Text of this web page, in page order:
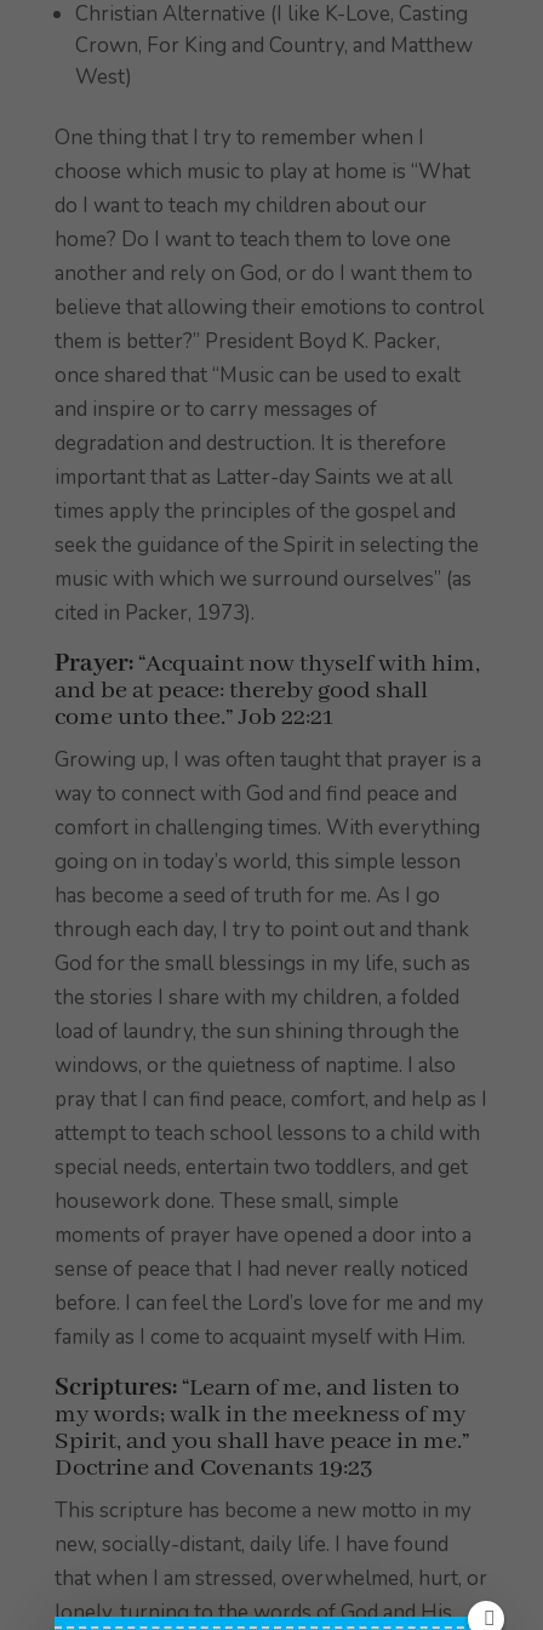
Christian Alternative (I like K-Love, Casting
Crown, For King and Country, and Matthew
West)
One thing that I try to remember when I
choose which music to play at home is “What
do I want to teach my children about our
home? Do I want to teach them to love one
another and rely on God, or do I want them to
believe that allowing their emotions to control
them is better?” President Boyd K. Packer,
once shared that “Music can be used to exalt
and inspire or to carry messages of
degradation and destruction. It is therefore
important that as Latter-day Saints we at all
times apply the principles of the gospel and
seek the guidance of the Spirit in selecting the
music with which we surround ourselves” (as
cited in Packer, 1973).
Prayer: “Acquaint now thyself with him,
and be at peace: thereby good shall
come unto thee.” Job 22:21
Growing up, I was often taught that prayer is a
way to connect with God and find peace and
comfort in challenging times. With everything
going on in today’s world, this simple lesson
has become a seed of truth for me. As I go
through each day, I try to point out and thank
God for the small blessings in my life, such as
the stories I share with my children, a folded
load of laundry, the sun shining through the
windows, or the quietness of naptime. I also
pray that I can find peace, comfort, and help as I
attempt to teach school lessons to a child with
special needs, entertain two toddlers, and get
housework done. These small, simple
moments of prayer have opened a door into a
sense of peace that I had never really noticed
before. I can feel the Lord’s love for me and my
family as I come to acquaint myself with Him.
Scriptures:“Learn of me, and listen to
my words; walk in the meekness of my
Spirit, and you shall have peace in me.”
Doctrine and Covenants 19:23
This scripture has become a new motto in my
new, socially-distant, daily life. I have found
that when I am stressed, overwhelmed, hurt, or
lonely, turning to the words of God and His